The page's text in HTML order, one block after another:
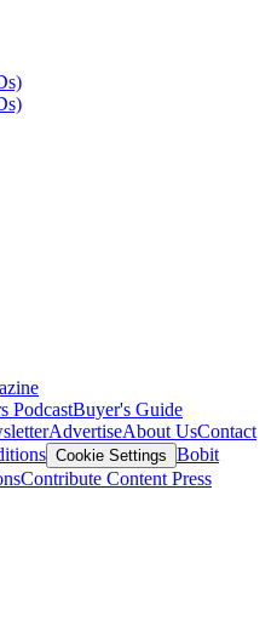
PodcastBuyer's Guide
AdvertiseAbout UsContact
Cookie Settings Bobit
Contribute Content Press